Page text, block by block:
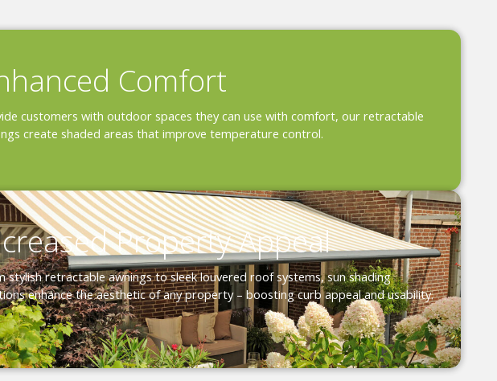
Comfort
customers with outdoor spaces they can use with comfort, our retractable
create shaded areas that improve temperature control.
Property Appeal
stylish retractable awnings to sleek louvered roof systems, sun shading
enhance the aesthetic of any property – boosting curb appeal and usability.